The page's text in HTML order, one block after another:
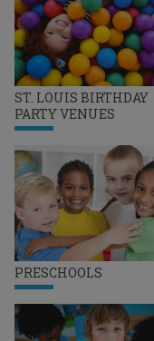
ST. LOUIS BIRTHDAY
PARTY VENUES
PRESCHOOLS